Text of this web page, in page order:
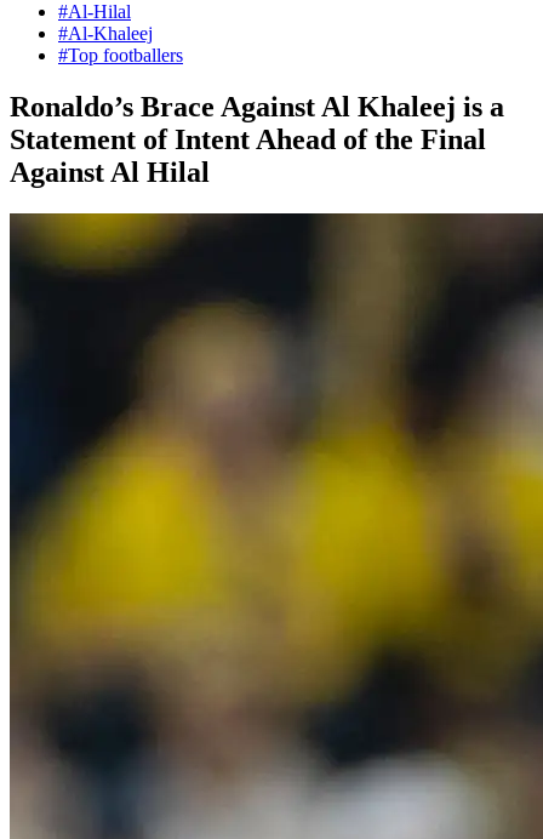
#Al-Hilal
#Al-Khaleej
#Top footballers
Ronaldo’s Brace Against Al Khaleej is a
Statement of Intent Ahead of the Final
Against Al Hilal